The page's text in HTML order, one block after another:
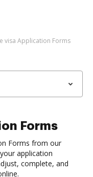
visa Application Forms
Forms
Forms from our
application
complete, and